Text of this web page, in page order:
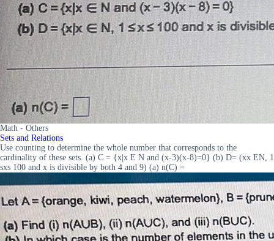
Math - Others
Sets and Relations
Use counting to determine the whole number that corresponds to the
cardinality of these sets. (a) C = {x|x E N and (x-3)(x-8)=0} (b) D= (xx EN, 1
sxs 100 and x is divisible by both 4 and 9) (a) n(C) =